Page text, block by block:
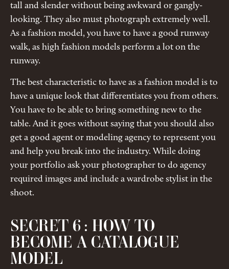
tall and slender without being awkward or gangly-
looking. They also must photograph extremely well.
As a fashion model, you have to have a good runway
walk, as high fashion models perform a lot on the
runway.
The best characteristic to have as a fashion model is to
have a unique look that differentiates you from others.
You have to be able to bring something new to the
table. And it goes without saying that you should also
get a good agent or modeling agency to represent you
and help you break into the industry. While doing
your portfolio ask your photographer to do agency
required images and include a wardrobe stylist in the
shoot.
SECRET 6 : HOW TO
BECOME A CATALOGUE
MODEL